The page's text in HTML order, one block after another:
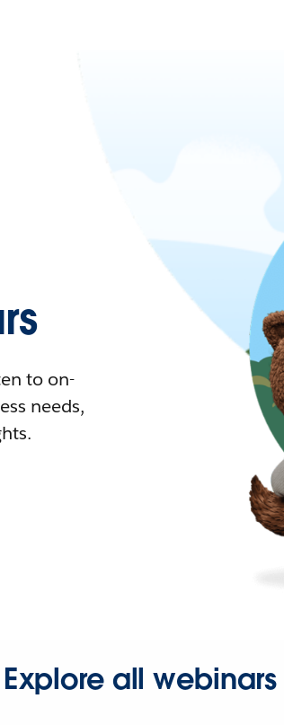
to on-
needs,
Explore all webinars